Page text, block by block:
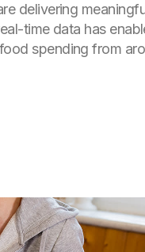
delivering
time data has
spending from